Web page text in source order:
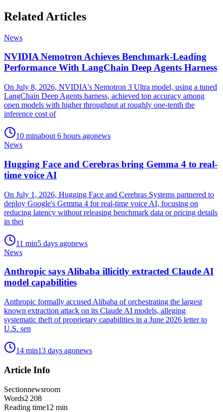
Related Articles
News
NVIDIA Nemotron Achieves Benchmark-Leading
Performance With LangChain Deep Agents Harness
On July 8, 2026, NVIDIA's Nemotron 3 Ultra model, using a tuned
LangChain Deep Agents harness, achieved top accuracy among
open models with higher throughput at roughly one-tenth the
inference cost of
10 minabout 6 hours agonews
News
Hugging Face and Cerebras bring Gemma 4 to real-
time voice AI
On July 1, 2026, Hugging Face and Cerebras Systems partnered to
deploy Google's Gemma 4 for real-time voice AI, focusing on
reducing latency without releasing benchmark data or pricing details
in thei
11 min5 days agonews
News
Anthropic says Alibaba illicitly extracted Claude AI
model capabilities
Anthropic formally accused Alibaba of orchestrating the largest
known extraction attack on its Claude AI models, alleging
systematic theft of proprietary capabilities in a June 2026 letter to
U.S. sen
14 min13 days agonews
Article Info
Sectionnewsroom
Words2 208
Reading time12 min